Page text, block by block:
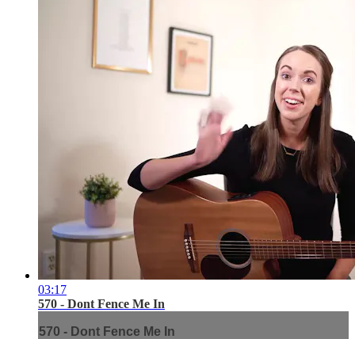
03:17
570 - Dont Fence Me In
570 - Dont Fence Me In